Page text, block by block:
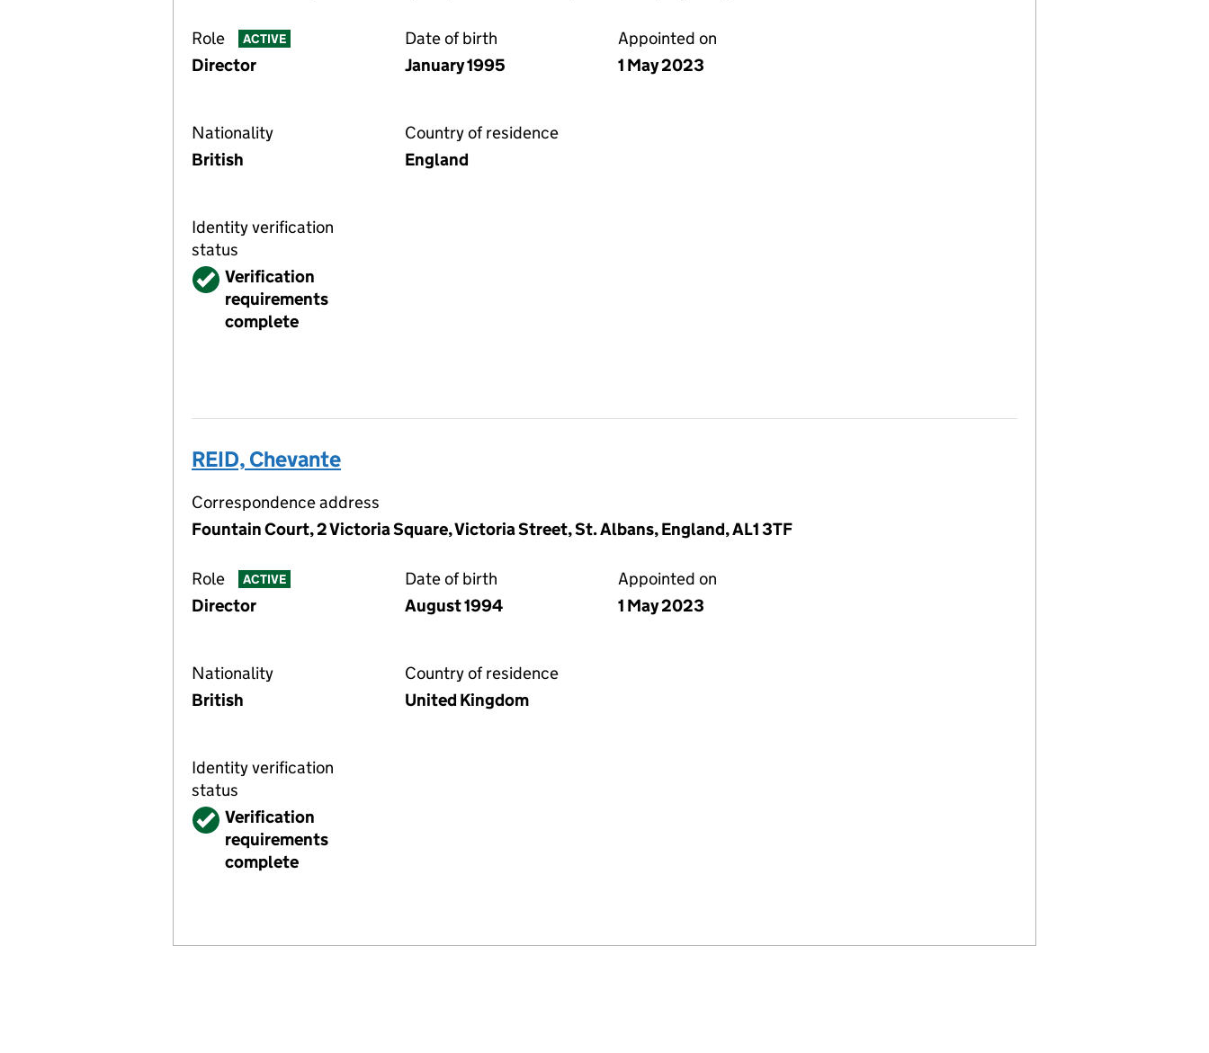
Role ACTIVE
Director
Date of birth
January 1995
Appointed on
1 May 2023
Nationality
British
Country of residence
England
Identity verification
status
VerifiedVerification
requirements
complete
REID, Chevante
Correspondence address
Fountain Court, 2 Victoria Square, Victoria Street, St. Albans, England, AL1 3TF
Role ACTIVE
Director
Date of birth
August 1994
Appointed on
1 May 2023
Nationality
British
Country of residence
United Kingdom
Identity verification
status
VerifiedVerification
requirements
complete